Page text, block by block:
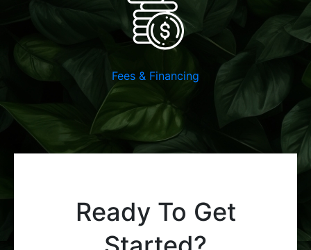
Fees & Financing
Ready To Get